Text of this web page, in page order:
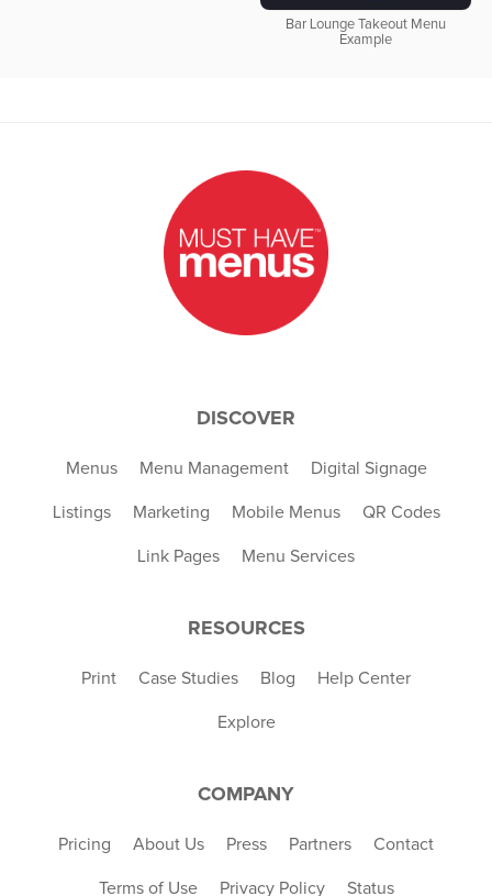
Bar Lounge Takeout Menu
Example
DISCOVER
Menus Menu Management Digital Signage
Listings Marketing Mobile Menus QR Codes
Link Pages Menu Services
RESOURCES
Print Case Studies Blog Help Center
Explore
COMPANY
Pricing About Us Press Partners Contact
Terms of Use Privacy Policy Status